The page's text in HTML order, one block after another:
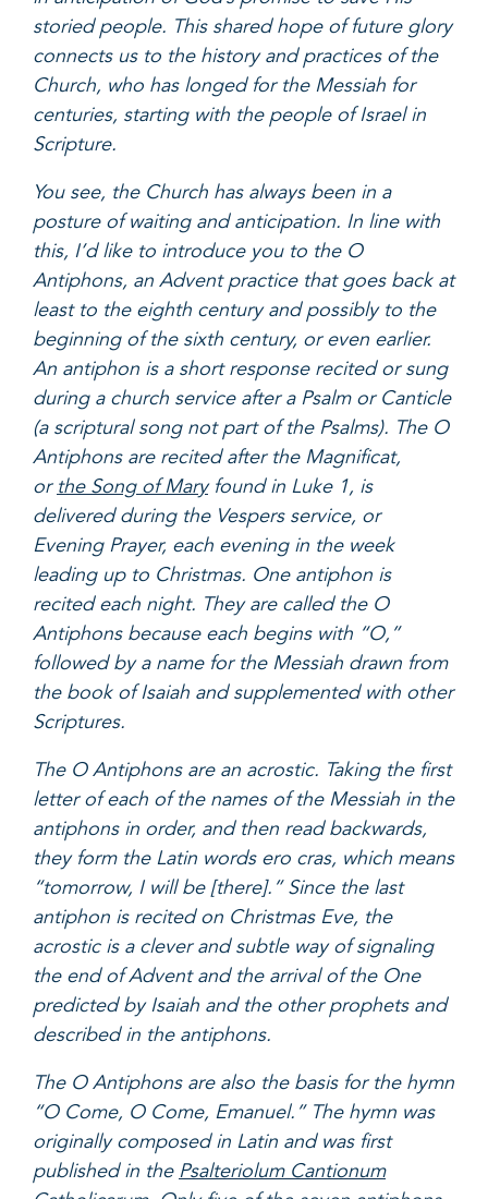
storied people. This shared hope of future glory
connects us to the history and practices of the
Church, who has longed for the Messiah for
centuries, starting with the people of Israel in
Scripture.
You see, the Church has always been in a
posture of waiting and anticipation. In line with
this, I’d like to introduce you to the O
Antiphons, an Advent practice that goes back at
least to the eighth century and possibly to the
beginning of the sixth century, or even earlier.
An antiphon is a short response recited or sung
during a church service after a Psalm or Canticle
(a scriptural song not part of the Psalms). The O
Antiphons are recited after the Magnificat,
or the Song of Maryfound in Luke 1, is
delivered during the Vespers service, or
Evening Prayer, each evening in the week
leading up to Christmas. One antiphon is
recited each night. They are called the O
Antiphons because each begins with “O,”
followed by a name for the Messiah drawn from
the book of Isaiah and supplemented with other
Scriptures.
The O Antiphons are an acrostic. Taking the first
letter of each of the names of the Messiah in the
antiphons in order, and then read backwards,
they form the Latin words ero cras, which means
“tomorrow, I will be [there].” Since the last
antiphon is recited on Christmas Eve, the
acrostic is a clever and subtle way of signaling
the end of Advent and the arrival of the One
predicted by Isaiah and the other prophets and
described in the antiphons.
The O Antiphons are also the basis for the hymn
“O Come, O Come, Emanuel.” The hymn was
originally composed in Latin and was first
published in the Psalteriolum Cantionum